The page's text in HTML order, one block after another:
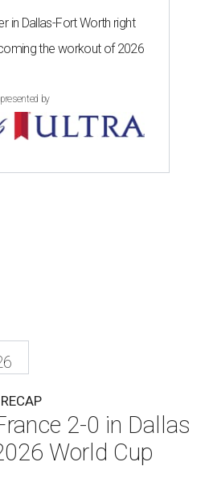
in Dallas-Fort Worth right
the workout of 2026
presented by
2-0 in Dallas
World Cup